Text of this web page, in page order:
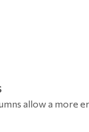
allow a more